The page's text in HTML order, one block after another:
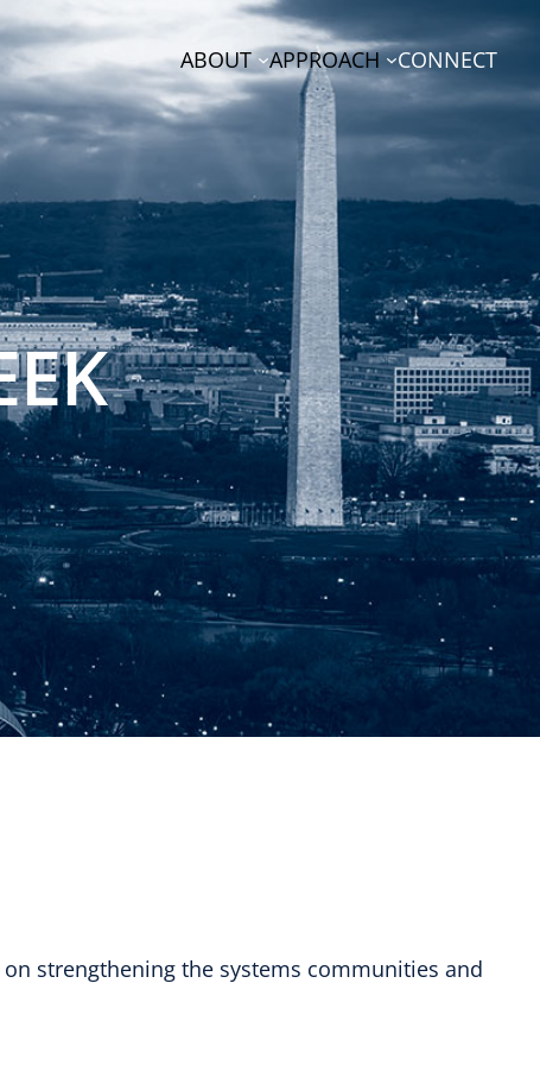
ABOUT APPROACH CONNECT
strengthening the systems communities and